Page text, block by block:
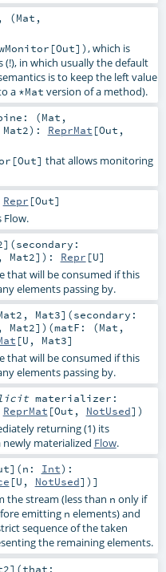
, (Mat ,
, which is
in which usually the default
is to keep the left value
a *Mat version of a method).
(Mat ,
Mat2) : ReprMat [Out ,
that allows monitoring
Repr [Out]
] (secondary:
Mat2] ) : Repr [U]
that will be consumed if this
elements passing by.
, Mat3] (secondary:
Mat2] ) (matF: (Mat ,
[U , Mat3]
that will be consumed if this
elements passing by.
materializer:
ReprMat [Out , NotUsed])
returning (1) its
newly materialized Flow.
] (n: Int) :
[U , NotUsed])]
the stream (less than n only if
emitting n elements) and
sequence of the taken
the remaining elements.
] (that: